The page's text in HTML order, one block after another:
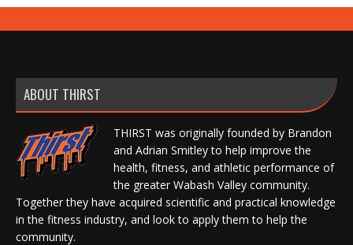
ABOUT THIRST
THIRST was originally founded by Brandon
and Adrian Smitley to help improve the
health, fitness, and athletic performance of
the greater Wabash Valley community.
Together they have acquired scientific and practical knowledge
in the fitness industry, and look to apply them to help the
community.